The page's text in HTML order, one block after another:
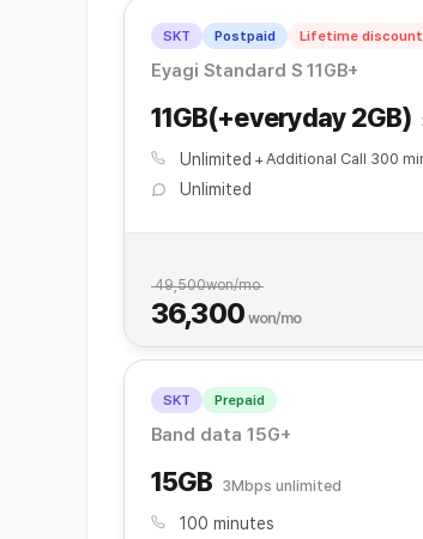
SKT Postpaid Lifetime discount
Eyagi Standard S 11GB+
11GB(+everyday 2GB)
Unlimited Additional Call 300
Unlimited
49,500won/mo
36,300 won/mo
SKT Prepaid
Band data 15G+
15GB 3Mbps unlimited
100 minutes